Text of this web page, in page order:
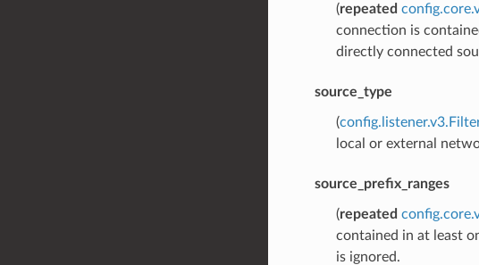
(repeated
connection is
directly connected
source_type
(
local or external
source_prefix_ranges
(repeated
contained in at least
is ignored.